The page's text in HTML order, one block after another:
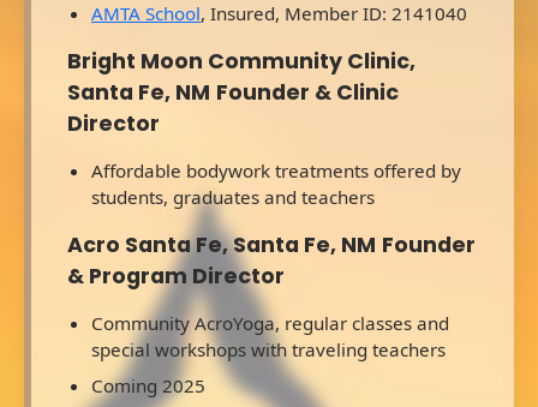
AMTA School, Insured, Member ID: 2141040
Bright Moon Community Clinic,
Santa Fe, NM Founder & Clinic
Director
Affordable bodywork treatments offered by
students, graduates and teachers
Acro Santa Fe, Santa Fe, NM Founder
& Program Director
Community AcroYoga, regular classes and
special workshops with traveling teachers
Coming 2025